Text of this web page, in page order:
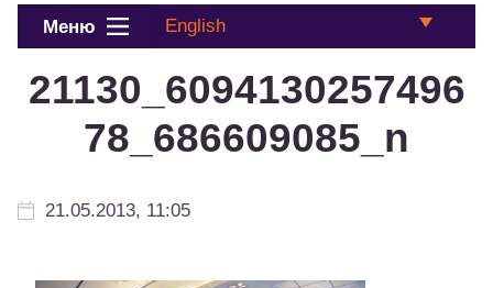
Меню English
21130_6094130257496
78_686609085_n
21.05.2013, 11:05